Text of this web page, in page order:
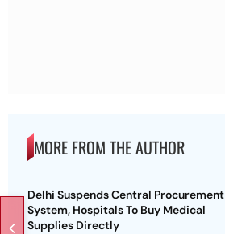
MORE FROM THE AUTHOR
Delhi Suspends Central Procurement
System, Hospitals To Buy Medical
Supplies Directly